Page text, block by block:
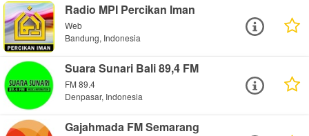
Radio MPI Percikan Iman
Web
Bandung, Indonesia
Suara Sunari Bali 89,4 FM
FM 89.4
Denpasar, Indonesia
Gajahmada FM Semarang